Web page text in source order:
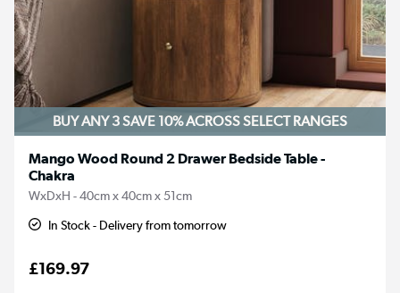
BUY ANY 3 SAVE 10%ACROSS SELECT RANGES
Mango Wood Round 2 Drawer Bedside Table -
Chakra
WxDxH - 40cm x 40cm x 51cm
In Stock - Delivery from tomorrow
£169.97